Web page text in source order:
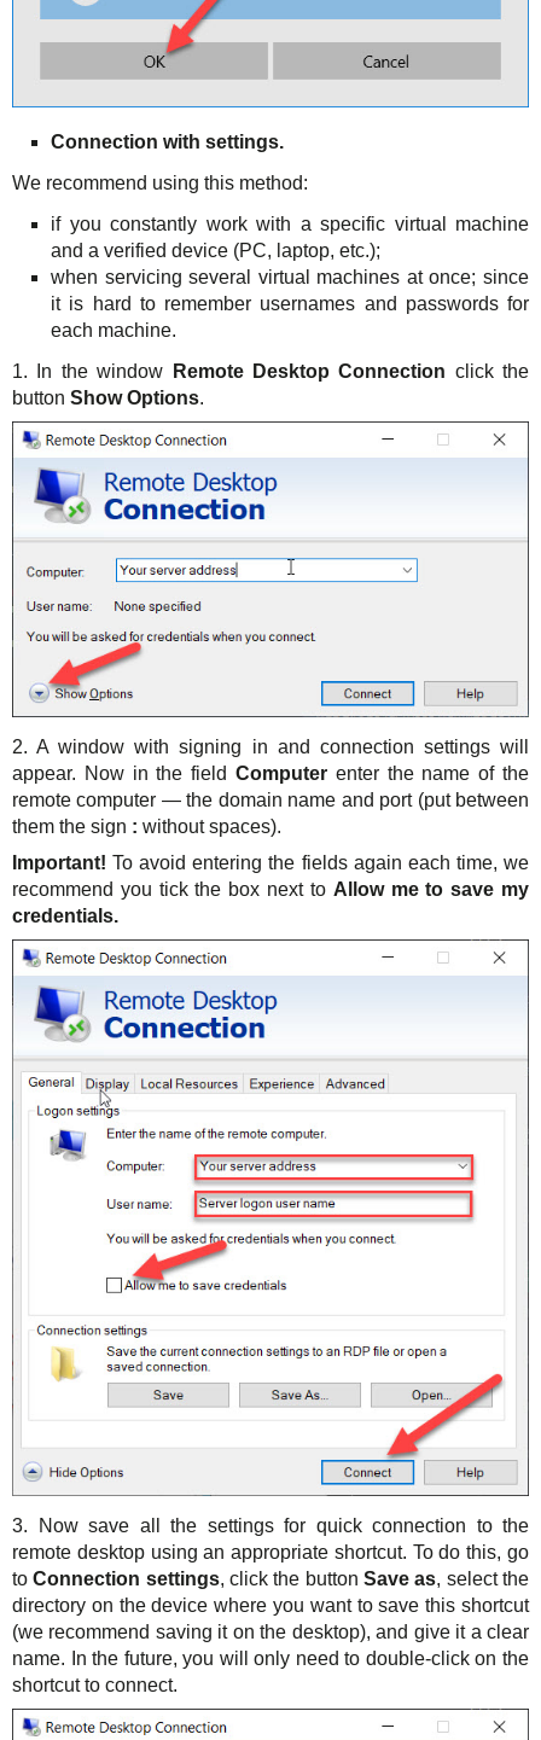
Connection with settings.
We recommend using this method:
if you constantly work with a specific virtual machine
and a verified device (PC, laptop, etc.);
when servicing several virtual machines at once; since
it is hard to remember usernames and passwords for
each machine.
1. In the window
Remote Desktop Connection click the
button Show Options.
2. A window with signing in and connection settings will
appear. Now in the field Computer enter the name of the
remote computer — the domain name and port (put between
them the sign : without spaces).
Important!To avoid entering the fields again each time, we
recommend you tick the box next to Allow me to save my
credentials.
3. Now save all the settings for quick connection to the
remote desktop using an appropriate shortcut. To do this, go
toConnection settings, click the buttonSave as, select the
directory on the device where you want to save this shortcut
(we recommend saving it on the desktop), and give it a clear
name. In the future, you will only need to double-click on the
shortcut to connect.